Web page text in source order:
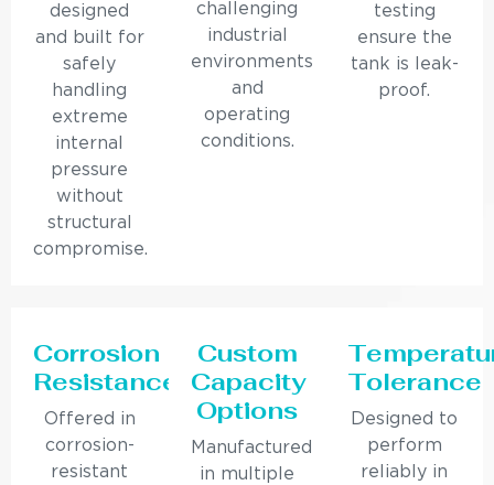
designed
and built for
safely
handling
extreme
internal
pressure
without
structural
compromise.
challenging
industrial
environments
and
operating
conditions.
testing
ensure the
tank is leak-
proof.
Corrosion
Resistance
Offered in
corrosion-
resistant
Custom
Capacity
Options
Manufactured
in multiple
Tolerance
Designed to
perform
reliably in